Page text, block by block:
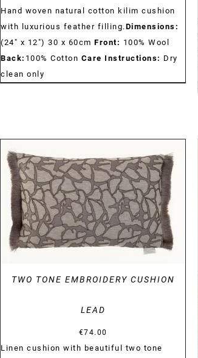
Hand woven natural cotton kilim cushion
with luxurious feather filling. Dimensions:
(24" x 12") 30 x 60cm Front: 100% Wool
Back: 100% Cotton Care Instructions: Dry
clean only
DETAILS
TWO TONE EMBROIDERY CUSHION
LEAD
€74.00
Linen cushion with beautiful two tone